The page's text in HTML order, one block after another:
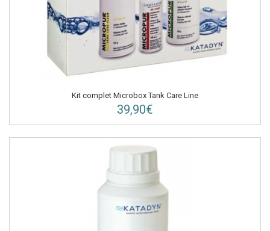
Kit complet Microbox Tank Care Line
39,90€